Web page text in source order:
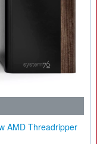
AMD Threadripper